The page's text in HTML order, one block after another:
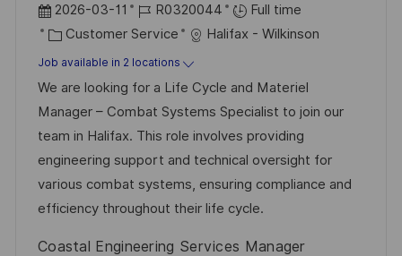
P
o
s
t
e
d
D
a
t
2026-03-11
J
o
b
I
d
R0320044
Full time
C
a
t
e
g
o
r
y
Customer Service Halifax - Wilkinson
Job available in 2 locations
We are looking for a Life Cycle and Materiel
Manager – Combat Systems Specialist to join our
team in Halifax. This role involves providing
engineering support and technical oversight for
various combat systems, ensuring compliance and
efficiency throughout their life cycle.
Coastal Engineering Services Manager